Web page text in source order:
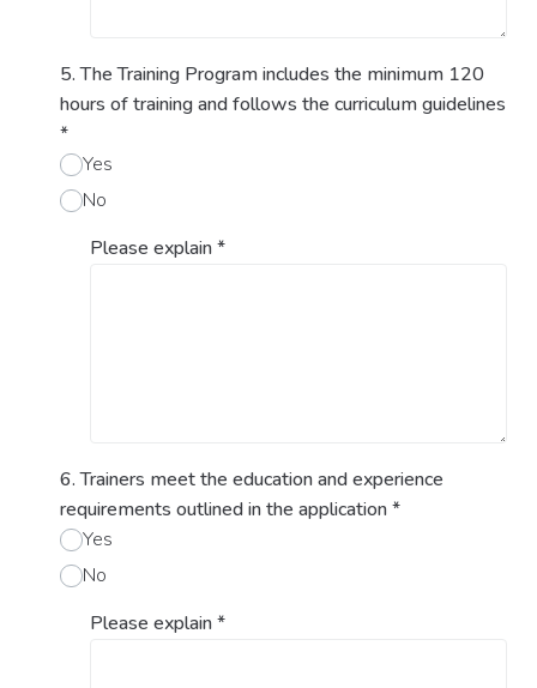
5. The Training Program includes the minimum 120
hours of training and follows the curriculum guidelines
*
Yes
No
Please explain*
6. Trainers meet the education and experience
requirements outlined in the application*
Yes
No
Please explain*